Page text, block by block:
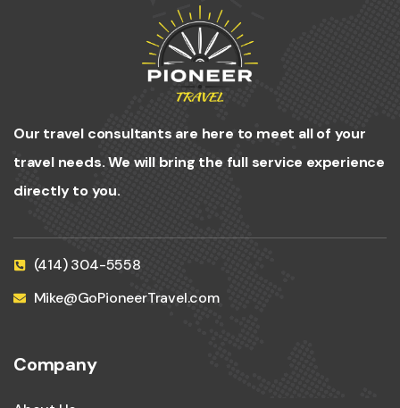
Our travel consultants are here to meet all of your
travel needs. We will bring the full service experience
directly to you.
(414) 304-5558
Mike@GoPioneerTravel.com
Company